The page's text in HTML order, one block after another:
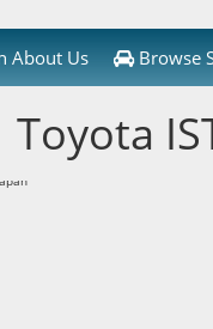
About Us Browse
Toyota